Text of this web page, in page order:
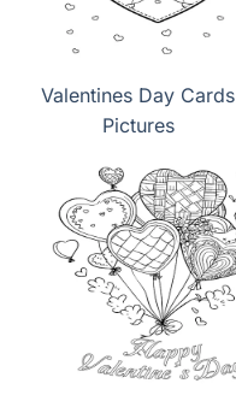
Valentines Day Cards
Pictures